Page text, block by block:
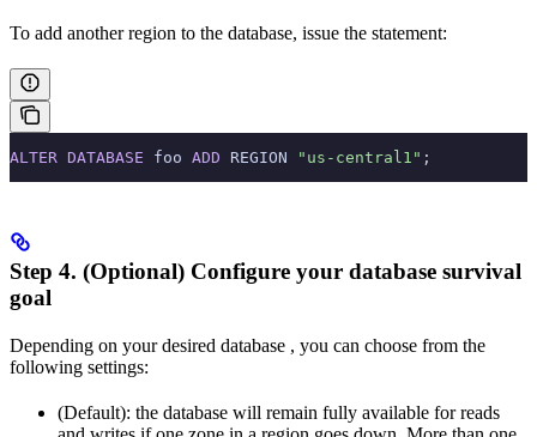
To add another region to the database, issue the statement:
ALTER DATABASE foo ADD REGION "us-central1" ;
Step 4. (Optional) Configure your database survival
goal
Depending on your desired database , you can choose from the
following settings:
(Default): the database will remain fully available for reads